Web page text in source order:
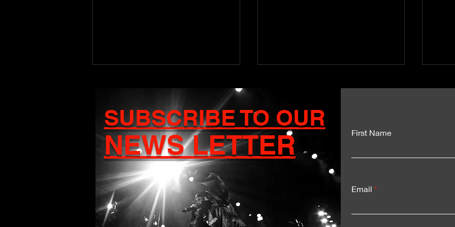
Craigy T Set to Release
Debut Album Ascension
on August 7
Kartel and Mavado Unite
for a Historic Sumfest
SUBSCRIBE TO OUR
NEWS LETTER First Name
Email